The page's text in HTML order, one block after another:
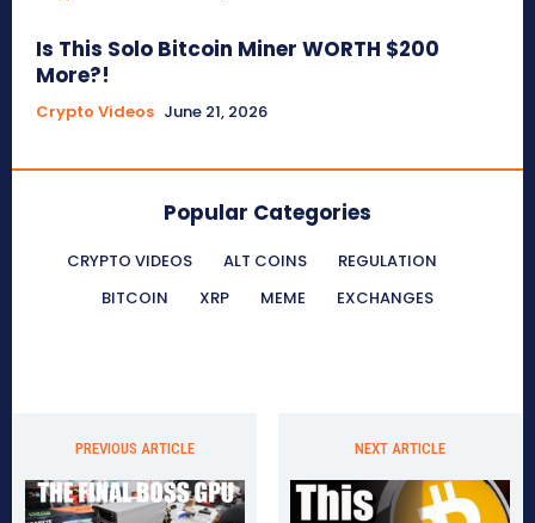
Is This Solo Bitcoin Miner WORTH $200
More?!
Crypto Videos June 21, 2026
Popular Categories
CRYPTO VIDEOS ALT COINS
REGULATION
BITCOIN
XRP MEME EXCHANGES
PREVIOUS ARTICLE NEXT ARTICLE